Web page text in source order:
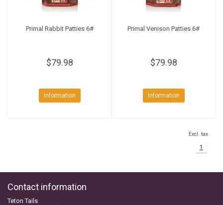
Primal Rabbit Patties 6#
$79.98
Information
Primal Venison Patties 6#
$79.98
Information
Excl. tax
1
Contact information
Teton Tails